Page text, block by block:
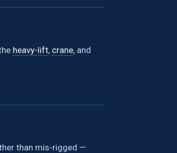
heavy-lift, crane, and
than mis-rigged —